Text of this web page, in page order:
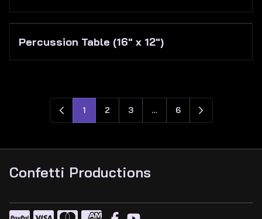
Percussion Table (16" x 12")
1 2 3 … 6
Confetti Productions